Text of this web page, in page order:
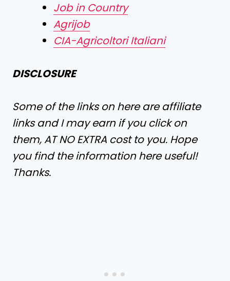
Job in Country
Agrijob
CIA-Agricoltori Italiani
DISCLOSURE
Some of the links on here are affiliate
links and I may earn if you click on
them, AT NO EXTRA cost to you. Hope
you find the information here useful!
Thanks.